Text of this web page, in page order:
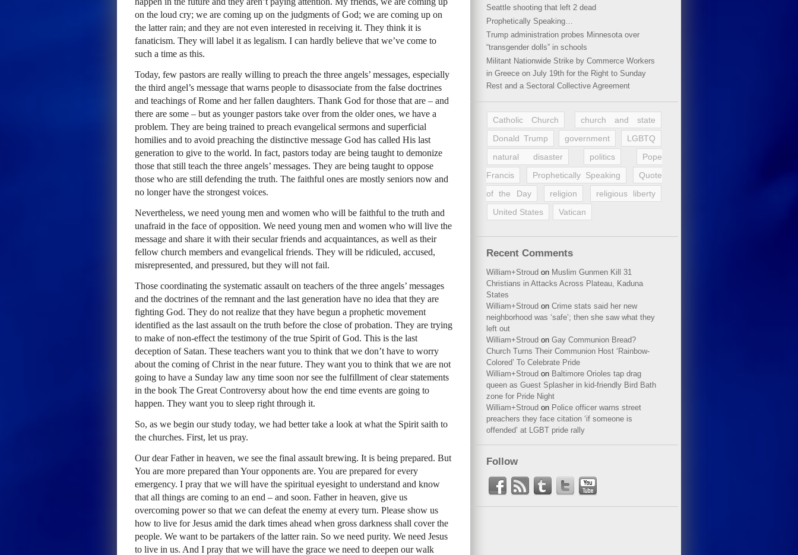
on the loud cry; we are coming up on the judgments of God; we are coming up on
the latter rain; and they are not even interested in receiving it. They think it is
fanaticism. They will label it as legalism. I can hardly believe that we’ve come to
such a time as this.
Today, few pastors are really willing to preach the three angels’ messages, especially
the third angel’s message that warns people to disassociate from the false doctrines
and teachings of Rome and her fallen daughters. Thank God for those that are – and
there are some – but as younger pastors take over from the older ones, we have a
problem. They are being trained to preach evangelical sermons and superficial
homilies and to avoid preaching the distinctive message God has called His last
generation to give to the world. In fact, pastors today are being taught to demonize
those that still teach the three angels’ messages. They are being taught to oppose
those who are still defending the truth. The faithful ones are mostly seniors now and
no longer have the strongest voices.
Nevertheless, we need young men and women who will be faithful to the truth and
unafraid in the face of opposition. We need young men and women who will live the
message and share it with their secular friends and acquaintances, as well as their
fellow church members and evangelical friends. They will be ridiculed, accused,
misrepresented, and pressured, but they will not fail.
Those coordinating the systematic assault on teachers of the three angels’ messages
and the doctrines of the remnant and the last generation have no idea that they are
fighting God. They do not realize that they have begun a prophetic movement
identified as the last assault on the truth before the close of probation. They are trying
to make of non-effect the testimony of the true Spirit of God. This is the last
deception of Satan. These teachers want you to think that we don’t have to worry
about the coming of Christ in the near future. They want you to think that we are not
going to have a Sunday law any time soon nor see the fulfillment of clear statements
in the book The Great Controversy about how the end time events are going to
happen. They want you to sleep right through it.
So, as we begin our study today, we had better take a look at what the Spirit saith to
the churches. First, let us pray.
Our dear Father in heaven, we see the final assault brewing. It is being prepared. But
You are more prepared than Your opponents are. You are prepared for every
emergency. I pray that we will have the spiritual eyesight to understand and know
that all things are coming to an end – and soon. Father in heaven, give us
overcoming power so that we can defeat the enemy at every turn. Please show us
how to live for Jesus amid the dark times ahead when gross darkness shall cover the
people. We want to be partakers of the latter rain. So we need purity. We need Jesus
to live in us. And I pray that we will have the grace we need to deepen our walk
Seattle shooting that left 2 dead
Prophetically Speaking…
Trump administration probes Minnesota over
“transgender dolls” in schools
Militant Nationwide Strike by Commerce Workers
in Greece on July 19th for the Right to Sunday
Rest and a Sectoral Collective Agreement
Catholic Church
church and state
Donald Trump
government
LGBTQ
natural disaster
politics
Pope
Francis
Prophetically Speaking
Quote
of the Day
religion
religious liberty
United States
Vatican
Recent Comments
William+Stroud on Muslim Gunmen Kill 31
Christians in Attacks Across Plateau, Kaduna
States
William+Stroud on Crime stats said her new
neighborhood was ‘safe’; then she saw what they
left out
William+Stroud on Gay Communion Bread?
Church Turns Their Communion Host ‘Rainbow-
Colored’ To Celebrate Pride
William+Stroud on Baltimore Orioles tap drag
queen as Guest Splasher in kid-friendly Bird Bath
zone for Pride Night
William+Stroud on Police officer warns street
preachers they face citation ‘if someone is
offended’ at LGBT pride rally
Follow